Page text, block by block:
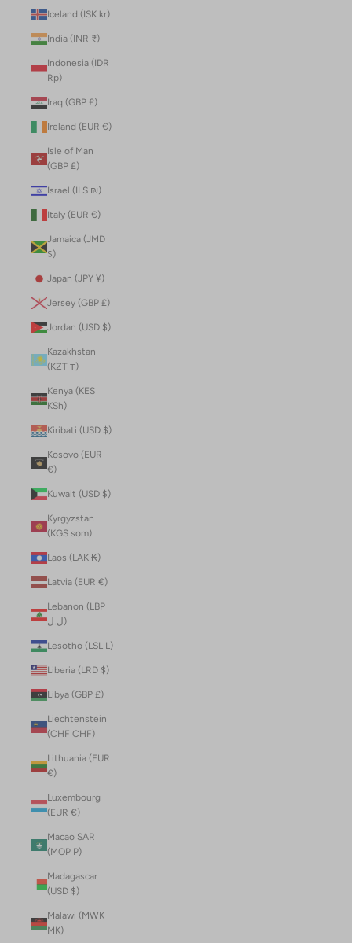
Iceland (ISK kr)
India (INR ₹)
Indonesia (IDR
Rp)
Iraq (GBP £)
Ireland (EUR €)
Isle of Man
(GBP £)
Israel (ILS ₪)
Italy (EUR €)
Jamaica (JMD
$)
Japan (JPY ¥)
Jersey (GBP £)
Jordan (USD $)
Kazakhstan
(KZT ₸)
Kenya (KES
KSh)
Kiribati (USD $)
Kosovo (EUR
€)
Kuwait (USD $)
Kyrgyzstan
(KGS som)
Laos (LAK ₭)
Latvia (EUR €)
Lebanon (LBP
ل.ل)
Lesotho (LSL L)
Liberia (LRD $)
Libya (GBP £)
Liechtenstein
(CHF CHF)
Lithuania (EUR
€)
Luxembourg
(EUR €)
Macao SAR
(MOP P)
Madagascar
(USD $)
Malawi (MWK
MK)